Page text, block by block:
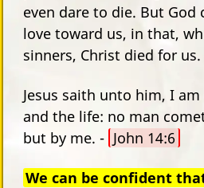
even dare to die. But God
love toward us, in that,
sinners, Christ died for us.
Jesus saith unto him, I
and the life: no man
but by me. - John 14:6
We can be confident